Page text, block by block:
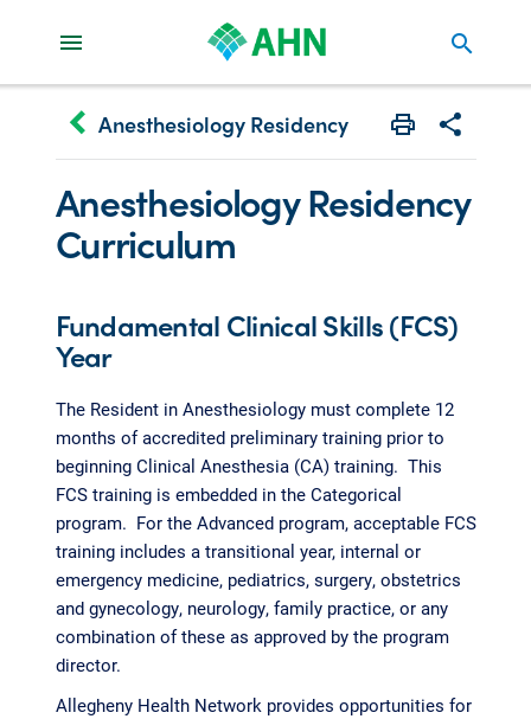
search
keyboard_arrow_left Anesthesiology Residency Print Share
Anesthesiology Residency
Curriculum
Fundamental Clinical Skills (FCS)
Year
The Resident in Anesthesiology must complete 12
months of accredited preliminary training prior to
beginning Clinical Anesthesia (CA) training. This
FCS training is embedded in the Categorical
program. For the Advanced program, acceptable FCS
training includes a transitional year, internal or
emergency medicine, pediatrics, surgery, obstetrics
and gynecology, neurology, family practice, or any
combination of these as approved by the program
director.
Allegheny Health Network provides opportunities for